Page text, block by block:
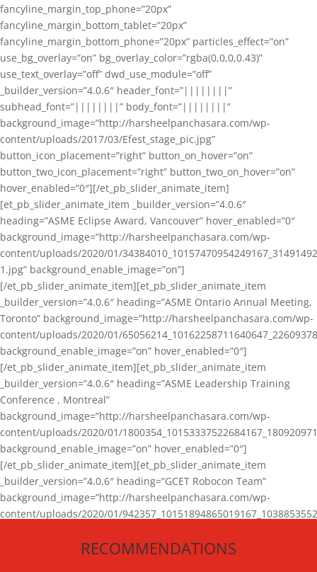
fancyline_margin_top_phone=”20px”
fancyline_margin_bottom_tablet=”20px”
fancyline_margin_bottom_phone=”20px” particles_effect=”on”
use_bg_overlay=”on” bg_overlay_color=”rgba(0,0,0,0.43)”
use_text_overlay=”off” dwd_use_module=”off”
_builder_version=”4.0.6″ header_font=”||||||||”
subhead_font=”||||||||” body_font=”||||||||”
background_image=”http://harsheelpanchasara.com/wp-
content/uploads/2017/03/Efest_stage_pic.jpg”
button_icon_placement=”right” button_on_hover=”on”
button_two_icon_placement=”right” button_two_on_hover=”on”
hover_enabled=”0″][/et_pb_slider_animate_item]
[et_pb_slider_animate_item _builder_version=”4.0.6″
heading=”ASME Eclipse Award, Vancouver” hover_enabled=”0″
background_image=”http://harsheelpanchasara.com/wp-
content/uploads/2020/01/
1.jpg” background_enable_image=”on”]
[/et_pb_slider_animate_item][et_pb_slider_animate_item
_builder_version=”4.0.6″ heading=”ASME Ontario Annual Meeting,
Toronto” background_image=”http://harsheelpanchasara.com/wp-
content/uploads/2020/01/
background_enable_image=”on” hover_enabled=”0″]
[/et_pb_slider_animate_item][et_pb_slider_animate_item
_builder_version=”4.0.6″ heading=”ASME Leadership Training
Conference , Montreal”
background_image=”http://harsheelpanchasara.com/wp-
content/uploads/2020/01/
background_enable_image=”on” hover_enabled=”0″]
[/et_pb_slider_animate_item][et_pb_slider_animate_item
_builder_version=”4.0.6″ heading=”GCET Robocon Team”
background_image=”http://harsheelpanchasara.com/wp-
content/uploads/2020/01/
[/et_pb_slider_animate_item][/et_pb_slider_animate]
RECOMMENDATIONS